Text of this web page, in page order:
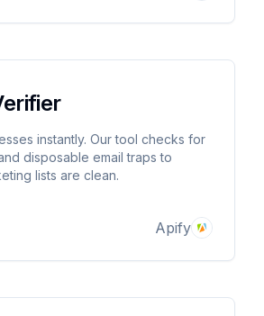
instantly. Our tool checks for
disposable email traps to
lists are clean.
Apify